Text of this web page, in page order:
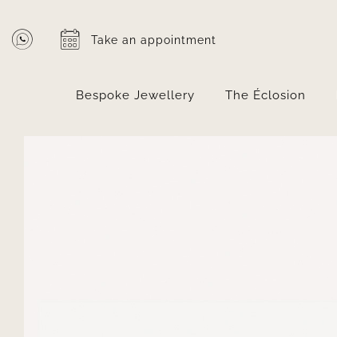
content
Take an appointment
Bespoke Jewellery The Éclosion